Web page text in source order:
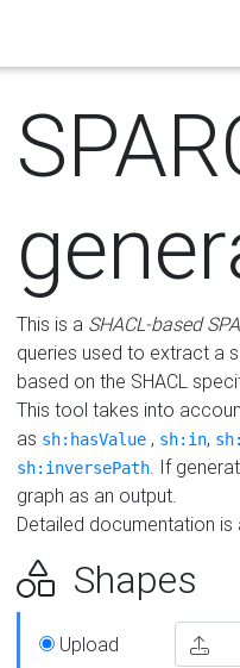
This is a SHACL-based
queries used to extract a
based on the SHACL
This tool takes into
as sh:hasValue , sh:in,
sh:inversePath. If
graph as an output.
Detailed documentation
Shapes
Upload